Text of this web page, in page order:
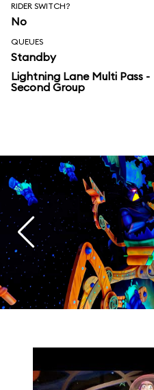
RIDER SWITCH?
No
QUEUES
Standby
Lightning Lane Multi Pass -
Second Group